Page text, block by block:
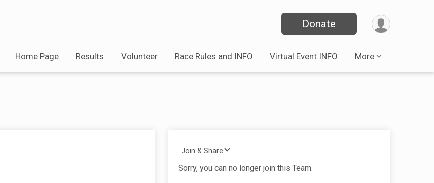
Donate
Home Page Results Volunteer Race Rules and INFO Virtual Event INFO More
Join & Share
Sorry, you can no longer join this Team.